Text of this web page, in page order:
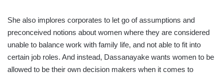
She also implores corporates to let go of assumptions and
preconceived notions about women where they are considered
unable to balance work with family life, and not able to fit into
certain job roles. And instead, Dassanayake wants women to be
allowed to be their own decision makers when it comes to